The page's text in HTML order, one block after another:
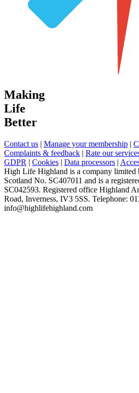
Making
Life
Better
Contact us | Manage your membership |
Complaints & feedback | Rate our
GDPR | Cookies | Data processors |
High Life Highland is a company limited
Scotland No. SC407011 and is a
SC042593. Registered office Highland
Road, Inverness, IV3 5SS. Telephone:
info@highlifehighland.com